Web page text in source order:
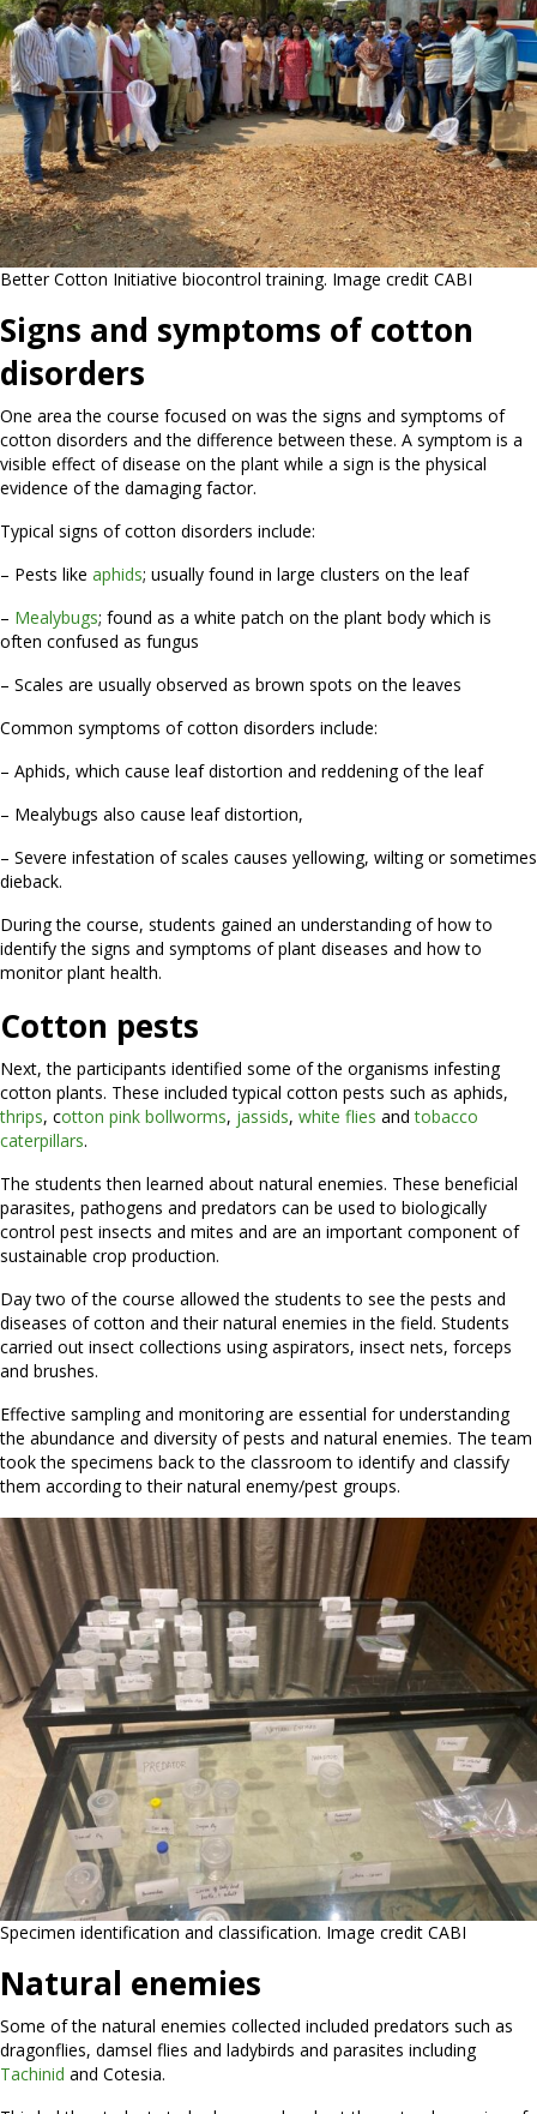
Better Cotton Initiative biocontrol training. Image credit CABI
Signs and symptoms of cotton
disorders
One area the course focused on was the signs and symptoms of
cotton disorders and the difference between these. A symptom is a
visible effect of disease on the plant while a sign is the physical
evidence of the damaging factor.
Typical signs of cotton disorders include:
– Pests like aphids; usually found in large clusters on the leaf
– Mealybugs; found as a white patch on the plant body which is
often confused as fungus
– Scales are usually observed as brown spots on the leaves
Common symptoms of cotton disorders include:
– Aphids, which cause leaf distortion and reddening of the leaf
– Mealybugs also cause leaf distortion,
– Severe infestation of scales causes yellowing, wilting or sometimes
dieback.
During the course, students gained an understanding of how to
identify the signs and symptoms of plant diseases and how to
monitor plant health.
Cotton pests
Next, the participants identified some of the organisms infesting
cotton plants. These included typical cotton pests such as aphids,
thrips, cotton pink bollworms, jassids, white flies andtobacco
caterpillars.
The students then learned about natural enemies. These beneficial
parasites, pathogens and predators can be used to biologically
control pest insects and mites and are an important component of
sustainable crop production.
Day two of the course allowed the students to see the pests and
diseases of cotton and their natural enemies in the field. Students
carried out insect collections using aspirators, insect nets, forceps
and brushes.
Effective sampling and monitoring are essential for understanding
the abundance and diversity of pests and natural enemies. The team
took the specimens back to the classroom to identify and classify
them according to their natural enemy/pest groups.
Specimen identification and classification. Image credit CABI
Natural enemies
Some of the natural enemies collected included predators such as
dragonflies, damsel flies and ladybirds and parasites including
Tachinid and Cotesia.